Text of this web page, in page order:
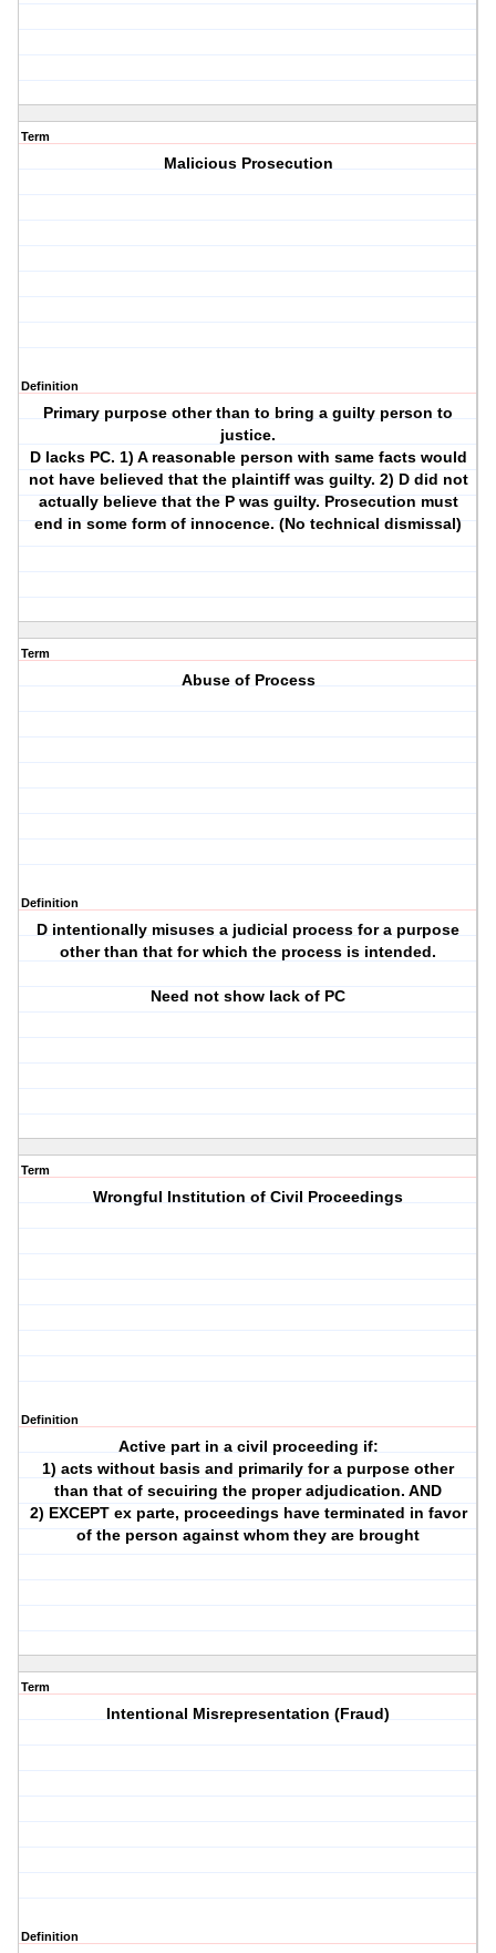
Term
Malicious Prosecution
Definition
Primary purpose other than to bring a guilty person to
justice.
D lacks PC. 1) A reasonable person with same facts would
not have believed that the plaintiff was guilty. 2) D did not
actually believe that the P was guilty. Prosecution must
end in some form of innocence. (No technical dismissal)
Term
Abuse of Process
Definition
D intentionally misuses a judicial process for a purpose
other than that for which the process is intended.
Need not show lack of PC
Term
Wrongful Institution of Civil Proceedings
Definition
Active part in a civil proceeding if:
1) acts without basis and primarily for a purpose other
than that of secuiring the proper adjudication. AND
2) EXCEPT ex parte, proceedings have terminated in favor
of the person against whom they are brought
Term
Intentional Misrepresentation (Fraud)
Definition